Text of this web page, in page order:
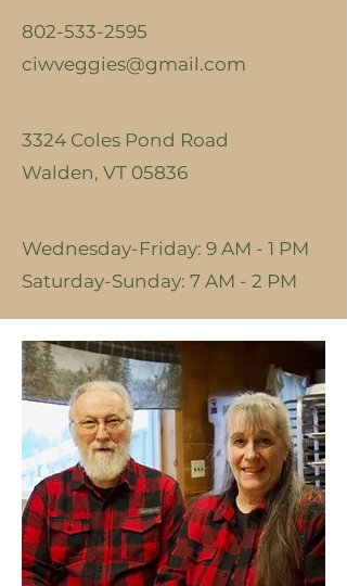
802-533-2595
ciwveggies@gmail.com
3324 Coles Pond Road
Walden, VT 05836
Wednesday-Friday: 9 AM - 1 PM
​​Saturday-Sunday: 7 AM - 2 PM